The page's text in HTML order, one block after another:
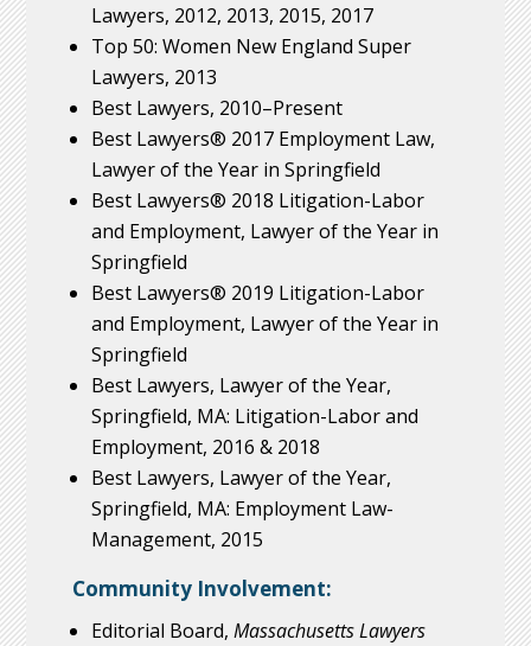
Lawyers, 2012, 2013, 2015, 2017
Top 50: Women New England Super
Lawyers, 2013
Best Lawyers, 2010–Present
Best Lawyers® 2017 Employment Law,
Lawyer of the Year in Springfield
Best Lawyers® 2018 Litigation-Labor
and Employment, Lawyer of the Year in
Springfield
Best Lawyers® 2019 Litigation-Labor
and Employment, Lawyer of the Year in
Springfield
Best Lawyers, Lawyer of the Year,
Springfield, MA: Litigation-Labor and
Employment, 2016 & 2018
Best Lawyers, Lawyer of the Year,
Springfield, MA: Employment Law-
Management, 2015
Community Involvement:
Editorial Board,Massachusetts Lawyers